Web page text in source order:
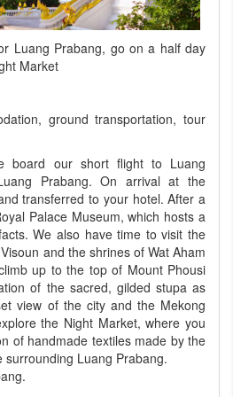
Luang Prabang, go on a half day
Market
ground transportation, tour
board our short flight to Luang
Prabang. On arrival at the
transferred to your hotel. After a
Palace Museum, which hosts a
We also have time to visit the
and the shrines of Wat Aham
up to the top of Mount Phousi
of the sacred, gilded stupa as
view of the city and the Mekong
the Night Market, where you
of handmade textiles made by the
surrounding Luang Prabang.